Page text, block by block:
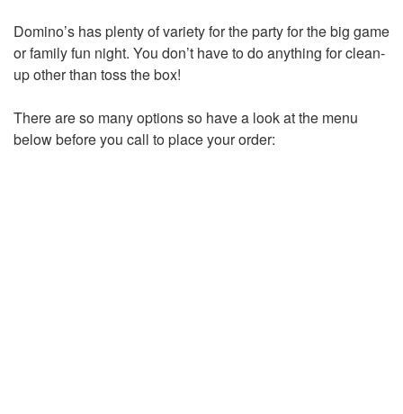
Domino’s has plenty of variety for the party for the big game
or family fun night. You don’t have to do anything for clean-
up other than toss the box!
There are so many options so have a look at the menu
below before you call to place your order: